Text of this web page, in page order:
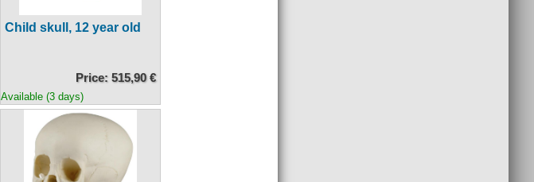
Child skull, 12 year old
Price: 515,90 €
Available (3 days)